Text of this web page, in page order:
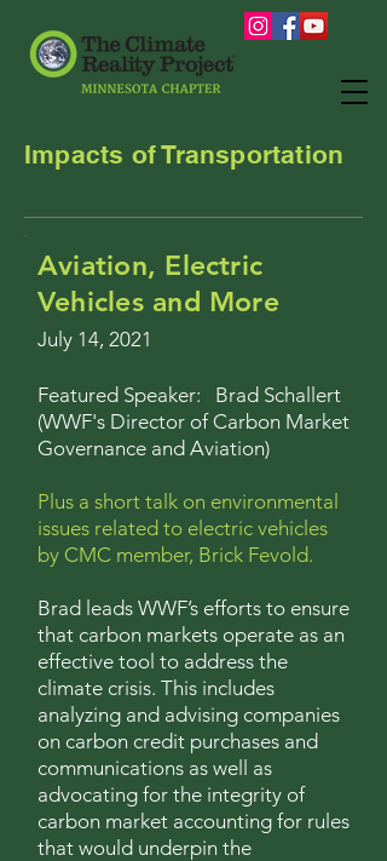
Impacts of Transportation
Aviation, Electric
Vehicles and More
July 14, 2021
Featured Speaker: Brad Schallert
(WWF's Director of Carbon Market
Governance and Aviation)
Plus a short talk on environmental
issues related to electric vehicles
by CMC member, Brick Fevold.
Brad leads WWF’s efforts to ensure
that carbon markets operate as an
effective tool to address the
climate crisis. This includes
analyzing and advising companies
on carbon credit purchases and
communications as well as
advocating for the integrity of
carbon market accounting for rules
that would underpin the